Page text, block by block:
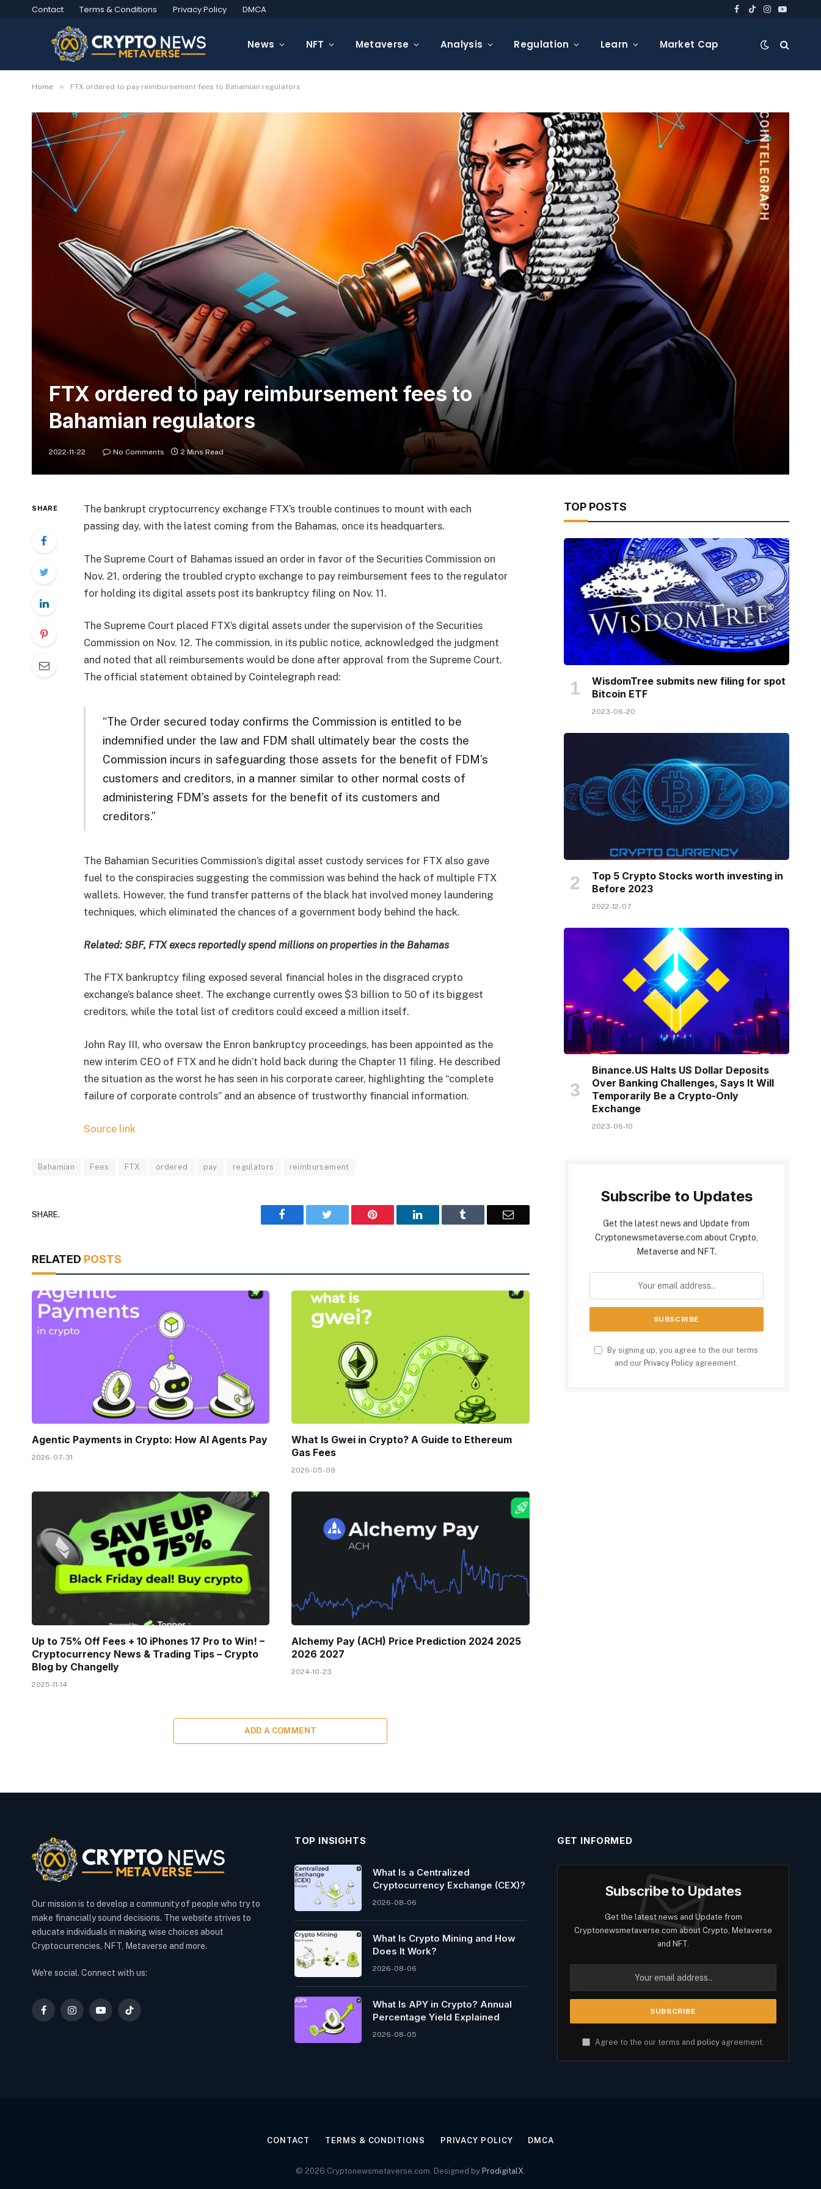
Contact Terms & Conditions Privacy Policy DMCA Facebook
TikTokInstagram
YouTube
News NFT Metaverse Analysis Regulation Learn Market Cap
Home » FTX ordered to pay reimbursement fees to Bahamian regulators
FTX ordered to pay reimbursement fees to
Bahamian regulators
2022-11-22 No Comments 2 Mins Read
SHARE
The bankrupt cryptocurrency exchange FTX’s trouble continues to mount with each
passing day, with the latest coming from the Bahamas, once its headquarters.
The Supreme Court of Bahamas issued an order in favor of the Securities Commission on
Nov. 21, ordering the troubled crypto exchange to pay reimbursement fees to the regulator
for holding its digital assets post its bankruptcy filing on Nov. 11.
The Supreme Court placed FTX’s digital assets under the supervision of the Securities
Commission on Nov. 12. The commission, in its public notice, acknowledged the judgment
and noted that all reimbursements would be done after approval from the Supreme Court.
The official statement obtained by Cointelegraph read:
“The Order secured today confirms the Commission is entitled to be
indemnified under the law and FDM shall ultimately bear the costs the
Commission incurs in safeguarding those assets for the benefit of FDM’s
customers and creditors, in a manner similar to other normal costs of
administering FDM’s assets for the benefit of its customers and
creditors.”
The Bahamian Securities Commission’s digital asset custody services for FTX also gave
fuel to the conspiracies suggesting the commission was behind the hack of multiple FTX
wallets. However, the fund transfer patterns of the black hat involved money laundering
techniques, which eliminated the chances of a government body behind the hack.
Related: SBF, FTX execs reportedly spend millions on properties in the Bahamas
The FTX bankruptcy filing exposed several financial holes in the disgraced crypto
exchange’s balance sheet. The exchange currently owes $3 billion to 50 of its biggest
creditors, while the total list of creditors could exceed a million itself.
John Ray III, who oversaw the Enron bankruptcy proceedings, has been appointed as the
new interim CEO of FTX and he didn’t hold back during the Chapter 11 filing. He described
the situation as the worst he has seen in his corporate career, highlighting the “complete
failure of corporate controls” and an absence of trustworthy financial information.
Source link
Bahamian Fees FTX ordered pay regulators reimbursement
SHARE. Facebook Pinterest LinkedIn Email
RELATED POSTS
Agentic Payments in Crypto: How AI Agents Pay
2026-07-31
What Is Gwei in Crypto? A Guide to Ethereum
Gas Fees
2026-05-09
Up to 75% Off Fees + 10 iPhones 17 Pro to Win! –
Cryptocurrency News & Trading Tips – Crypto
Blog by Changelly
2025-11-14
Alchemy Pay (ACH) Price Prediction 2024 2025
2026 2027
2024-10-23
ADD A COMMENT
TOP POSTS
WisdomTree submits new filing for spot
Bitcoin ETF
2023-06-20
Top 5 Crypto Stocks worth investing in
Before 2023
2022-12-07
Binance.US Halts US Dollar Deposits
Over Banking Challenges, Says It Will
Temporarily Be a Crypto-Only
Exchange
2023-06-10
Subscribe to Updates
Get the latest news and Update from
Cryptonewsmetaverse.com about Crypto,
Metaverse and NFT.
By signing up, you agree to the our terms
and our Privacy Policy agreement.
Our mission is to develop a community of people who try to
make financially sound decisions. The website strives to
educate individuals in making wise choices about
Cryptocurrencies, NFT, Metaverse and more.
We're social. Connect with us:
FacebookInstagramYouTubeTikTok
TOP INSIGHTS
What Is a Centralized
Cryptocurrency Exchange (CEX)?
2026-08-06
What Is Crypto Mining and How
Does It Work?
2026-08-06
What Is APY in Crypto? Annual
Percentage Yield Explained
2026-08-05
GET INFORMED
Subscribe to Updates
Get the latest news and Update from
Cryptonewsmetaverse.com about Crypto, Metaverse
and NFT.
Agree to the our terms and policy agreement.
CONTACT TERMS & CONDITIONS PRIVACY POLICY DMCA
© 2026 Cryptonewsmetaverse.com. Designed by ProdigitalX.